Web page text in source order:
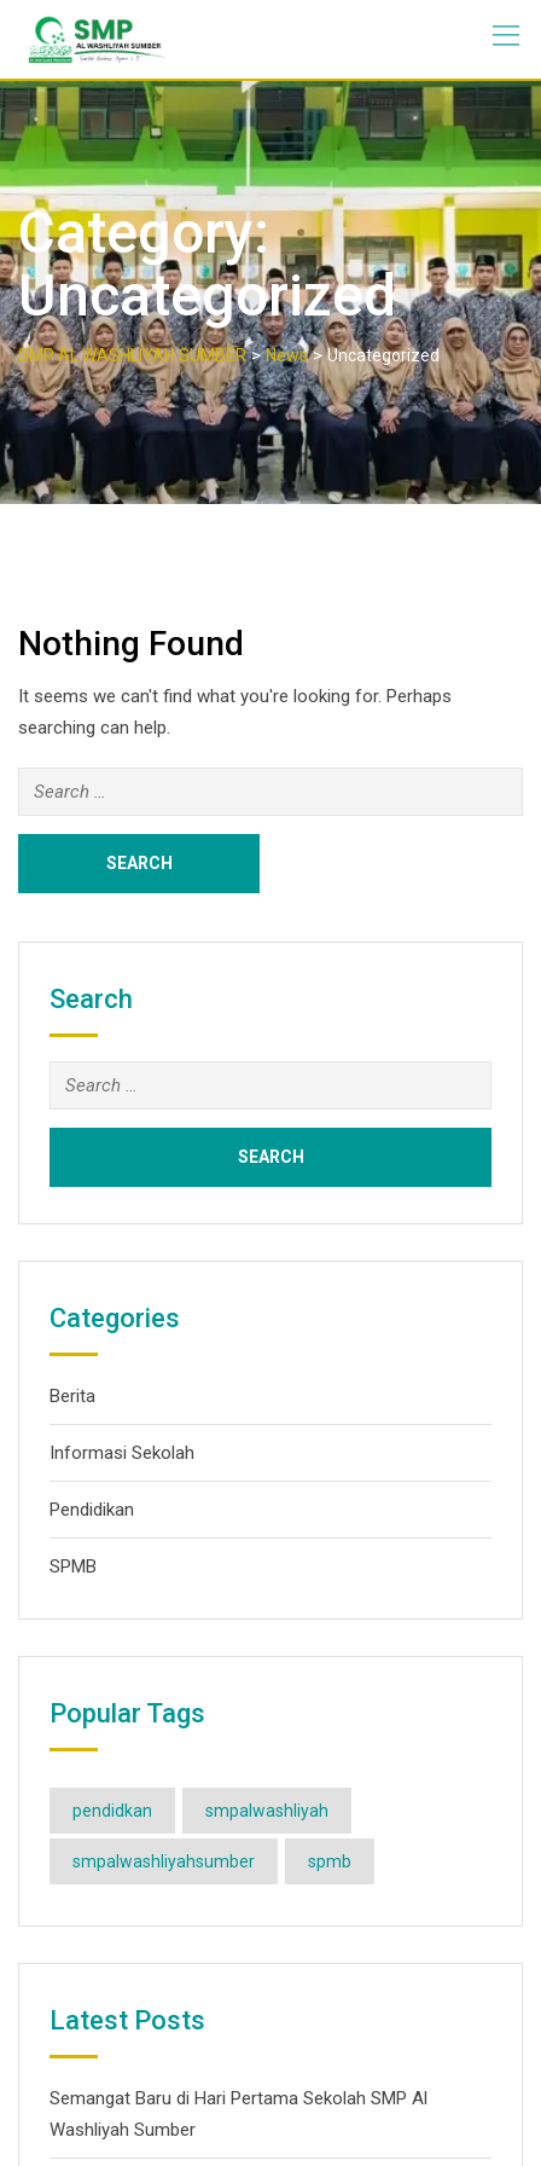
Category:
Uncategorized
SMP AL WASHLIYAH SUMBER>News>Uncategorized
Nothing Found
It seems we can't find what you're looking for. Perhaps
searching can help.
Search
Categories
Berita
Informasi Sekolah
Pendidikan
SPMB
Popular Tags
pendidkan smpalwashliyah
smpalwashliyahsumber spmb
Latest Posts
Semangat Baru di Hari Pertama Sekolah SMP Al
Washliyah Sumber